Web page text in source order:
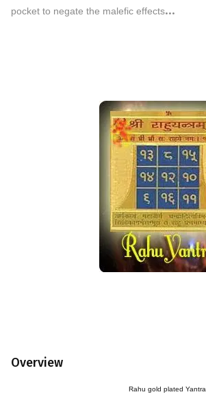
pocket to negate the malefic effects...
Overview
Rahu gold plated Yantra